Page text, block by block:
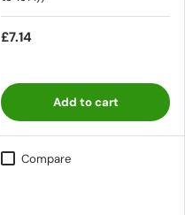
£7.14
Add to cart
Compare